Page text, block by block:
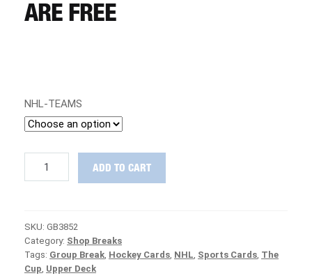
ARE FREE
NHL-TEAMS
Cup
3-
Box
Case
ADD TO CART
SKU: GB3852
Category: Shop Breaks
Tags: Group Break, Hockey Cards, NHL, Sports Cards, The
Cup, Upper Deck